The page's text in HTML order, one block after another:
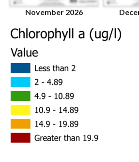
November 2026